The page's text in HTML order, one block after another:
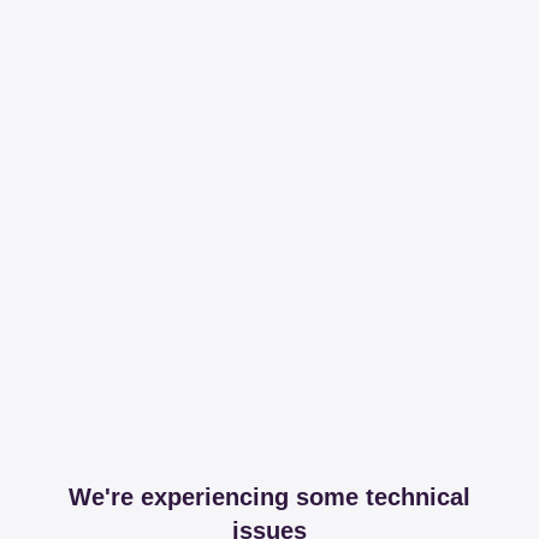
We're experiencing some technical
issues